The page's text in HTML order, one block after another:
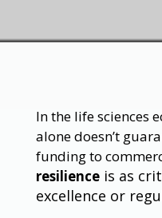
In the life sciences
alone doesn’t
funding to
resilienceis as
excellence or